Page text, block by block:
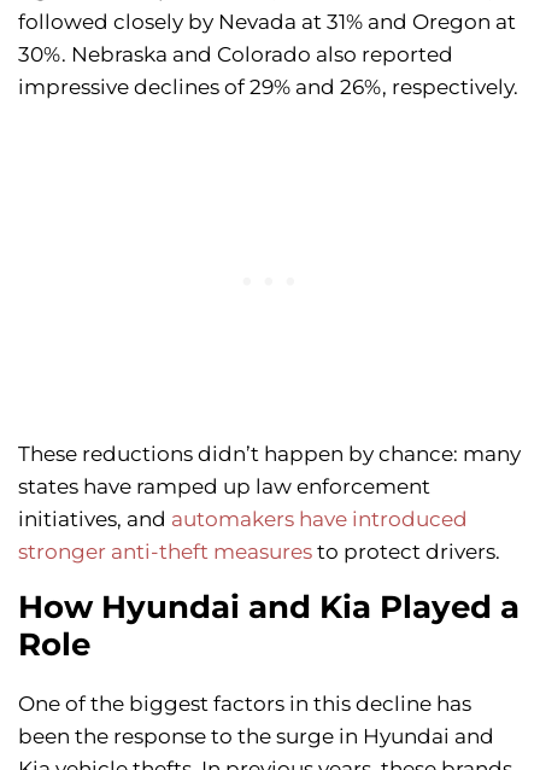
followed closely by Nevada at 31% and Oregon at
30%. Nebraska and Colorado also reported
impressive declines of 29% and 26%, respectively.
These reductions didn’t happen by chance: many
states have ramped up law enforcement
initiatives, and automakers have introduced
stronger anti-theft measures to protect drivers.
How Hyundai and Kia Played a
Role
One of the biggest factors in this decline has
been the response to the surge in Hyundai and